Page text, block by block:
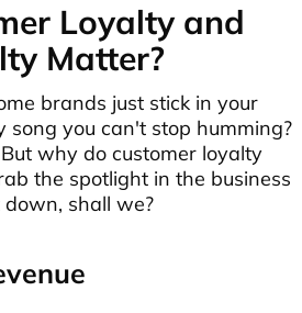
Loyalty and
Matter?
brands just stick in your
song you can't stop humming?
why do customer loyalty
the spotlight in the business
shall we?